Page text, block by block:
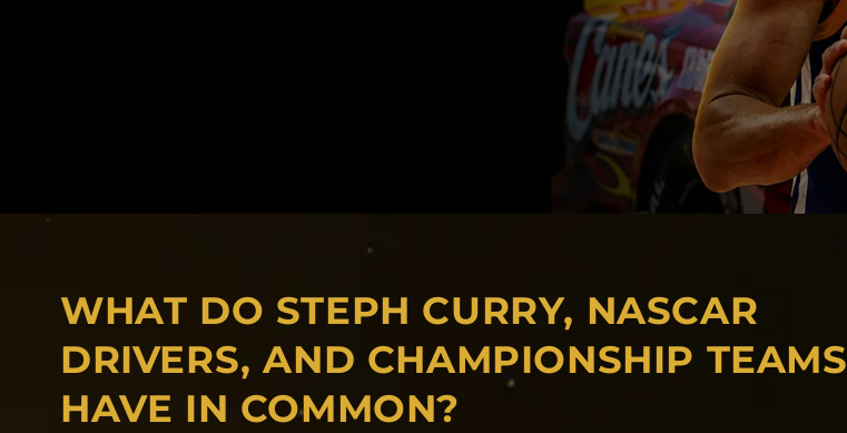
WHAT DO STEPH CURRY, NASCAR
DRIVERS, AND CHAMPIONSHIP TEAMS
HAVE IN COMMON?